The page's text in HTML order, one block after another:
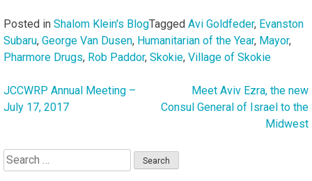
Posted in Shalom Klein's BlogTagged Avi Goldfeder, Evanston
Subaru, George Van Dusen, Humanitarian of the Year, Mayor,
Pharmore Drugs, Rob Paddor, Skokie, Village of Skokie
Post
navigation
JCCWRP Annual Meeting –
July 17, 2017
Meet Aviv Ezra, the new
Consul General of Israel to the
Midwest
Search
for: